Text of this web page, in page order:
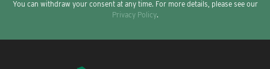
You can withdraw your consent at any time. For more details, please see our
Privacy Policy.